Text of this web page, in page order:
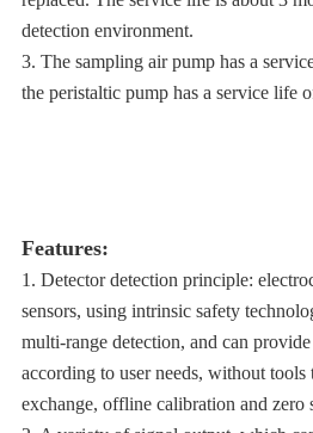
detection environment.
3. The sampling air pump has a
the peristaltic pump has a service life
Features:
1. Detector detection principle:
sensors, using intrinsic safety
multi-range detection, and can
according to user needs, without tools
exchange, offline calibration and zero